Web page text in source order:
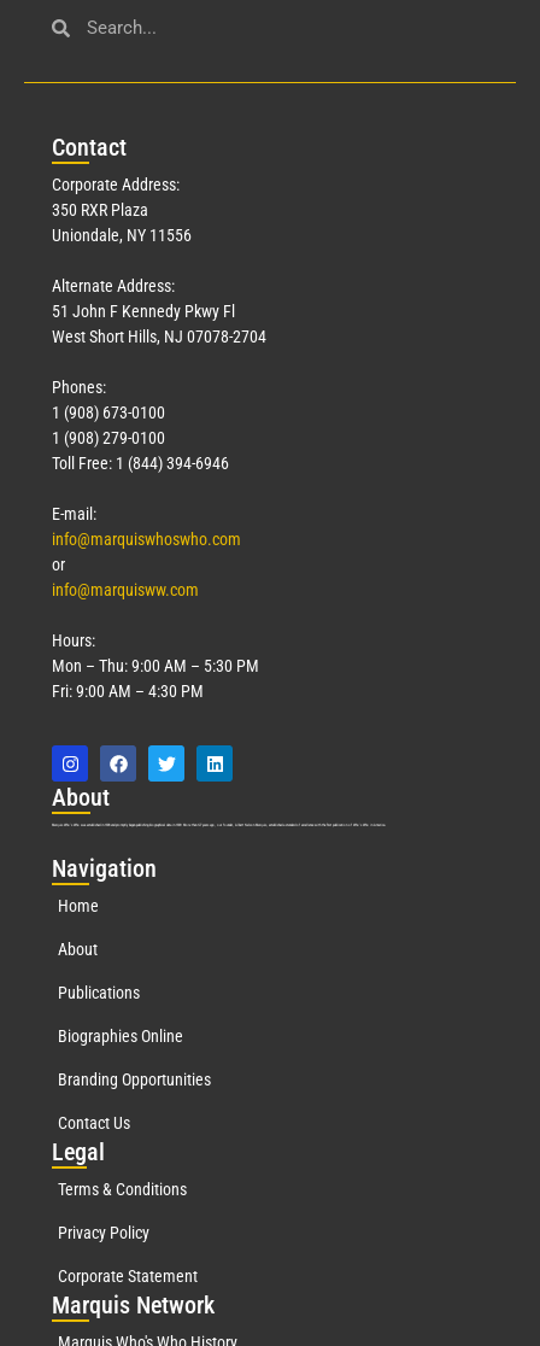
Contact
Corporate Address:
350 RXR Plaza
Uniondale, NY 11556
Alternate Address:
51 John F Kennedy Pkwy Fl
West Short Hills, NJ 07078-2704
Phones:
1 (908) 673-0100
1 (908) 279-0100
Toll Free: 1 (844) 394-6946
E-mail:
info@marquiswhoswho.com
or
info@marquisww.com
Hours:
Mon – Thu: 9:00 AM – 5:30 PM
Fri: 9:00 AM – 4:30 PM
About
Marquis Who’s Who was established in 1898 and promptly began publishing biographical data in 1899. More than 127 years ago, our founder, Albert Nelson Marquis, established a standard of excellence with the first publication of Who’s Who in America.
Navigation
Home
About
Publications
Biographies Online
Branding Opportunities
Contact Us
Legal
Terms & Conditions
Privacy Policy
Corporate Statement
Marquis Network